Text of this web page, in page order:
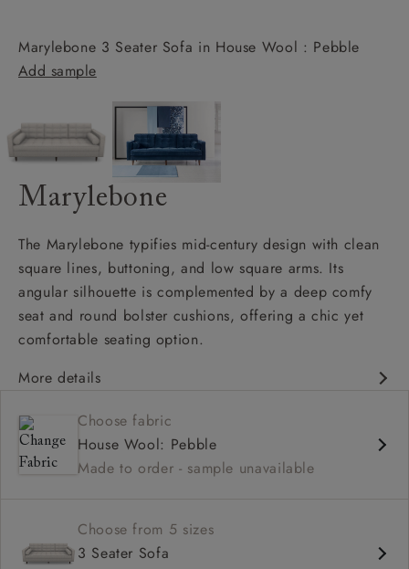
Marylebone 3 Seater Sofa in House Wool : Pebble
Add sample
Marylebone
The Marylebone typifies mid-century design with clean
square lines, buttoning, and low square arms. Its
angular silhouette is complemented by a deep comfy
seat and round bolster cushions, offering a chic yet
comfortable seating option.
More details
Deep and comfy seat
Button back
Square arm
Choose fabric
House Wool: Pebble
Made to order - sample unavailable
Choose from 5 sizes
3 Seater Sofa